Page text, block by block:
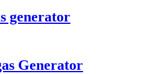
generator
Generator